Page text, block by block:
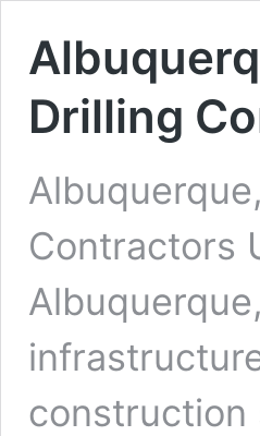
Drilling
Contractors
construction